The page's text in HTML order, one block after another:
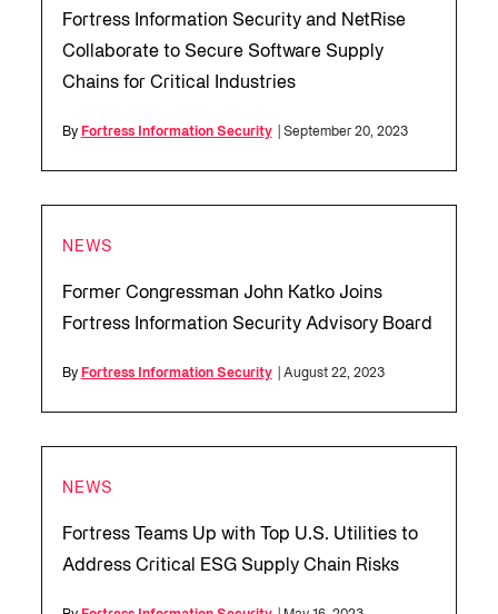
Fortress Information Security and NetRise
Collaborate to Secure Software Supply
Chains for Critical Industries
By Fortress Information Security | September 20, 2023
NEWS
Former Congressman John Katko Joins
Fortress Information Security Advisory Board
By Fortress Information Security | August 22, 2023
NEWS
Fortress Teams Up with Top U.S. Utilities to
Address Critical ESG Supply Chain Risks